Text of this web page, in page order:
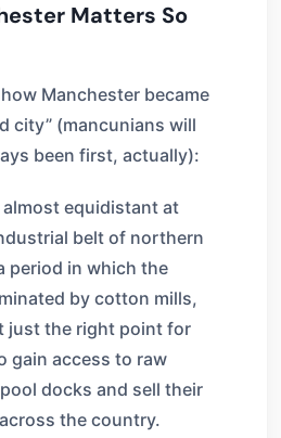
Matters So
Manchester became
city” (mancunians will
been first, actually):
almost equidistant at
belt of northern
period in which the
by cotton mills,
just the right point for
gain access to raw
docks and sell their
the country.